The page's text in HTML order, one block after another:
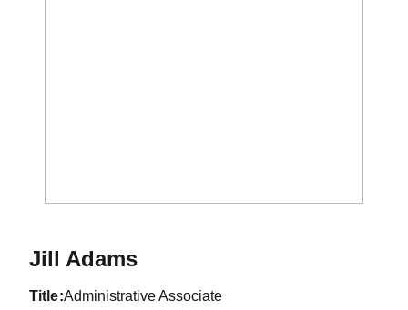
Jill Adams
title Administrative Associate